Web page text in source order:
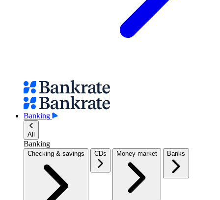
Banking
All
Banking
Checking & savings CDs Money market Banks